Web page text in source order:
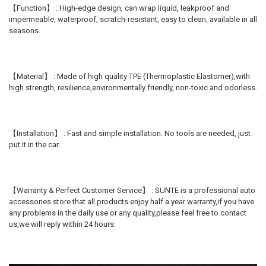
【Function】 : High-edge design, can wrap liquid, leakproof and
impermeable, waterproof, scratch-resistant, easy to clean, available in all
seasons.
【Material】 : Made of high quality TPE (Thermoplastic Elastomer),with
high strength, resilience,environmentally friendly, non-toxic and odorless.
【Installation】 : Fast and simple installation. No tools are needed, just
put it in the car.
【Warranty & Perfect Customer Service】 : SUNTE is a professional auto
accessories store that all products enjoy half a year warranty,if you have
any problems in the daily use or any quality,please feel free to contact
us,we will reply within 24 hours.